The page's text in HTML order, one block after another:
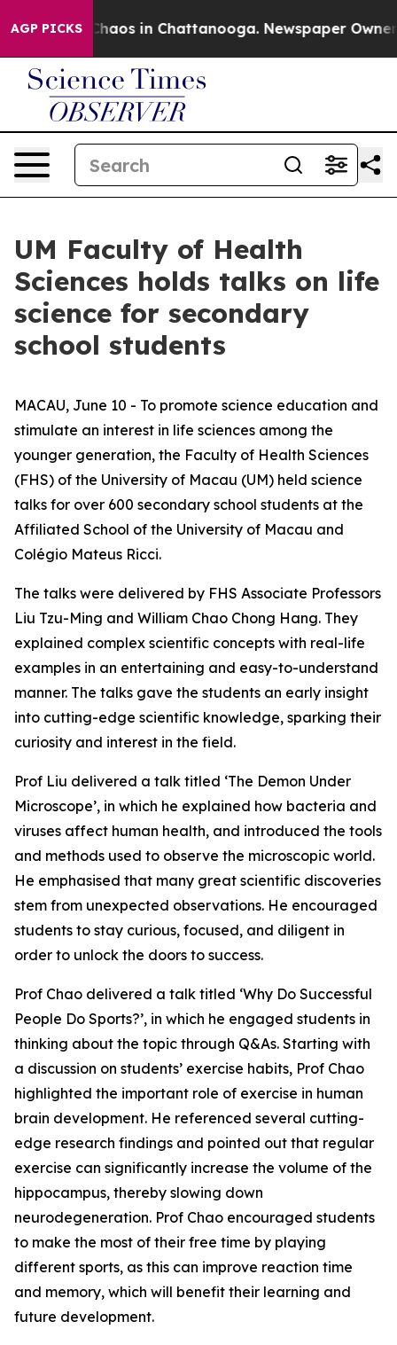
AGP PICKSChaos in Chattanooga. Newspaper Owner
UM Faculty of Health
Sciences holds talks on life
science for secondary
school students
MACAU, June 10 - To promote science education and
stimulate an interest in life sciences among the
younger generation, the Faculty of Health Sciences
(FHS) of the University of Macau (UM) held science
talks for over 600 secondary school students at the
Affiliated School of the University of Macau and
Colégio Mateus Ricci.
The talks were delivered by FHS Associate Professors
Liu Tzu-Ming and William Chao Chong Hang. They
explained complex scientific concepts with real-life
examples in an entertaining and easy-to-understand
manner. The talks gave the students an early insight
into cutting-edge scientific knowledge, sparking their
curiosity and interest in the field.
Prof Liu delivered a talk titled ‘The Demon Under
Microscope’, in which he explained how bacteria and
viruses affect human health, and introduced the tools
and methods used to observe the microscopic world.
He emphasised that many great scientific discoveries
stem from unexpected observations. He encouraged
students to stay curious, focused, and diligent in
order to unlock the doors to success.
Prof Chao delivered a talk titled ‘Why Do Successful
People Do Sports?’, in which he engaged students in
thinking about the topic through Q&As. Starting with
a discussion on students’ exercise habits, Prof Chao
highlighted the important role of exercise in human
brain development. He referenced several cutting-
edge research findings and pointed out that regular
exercise can significantly increase the volume of the
hippocampus, thereby slowing down
neurodegeneration. Prof Chao encouraged students
to make the most of their free time by playing
different sports, as this can improve reaction time
and memory, which will benefit their learning and
future development.